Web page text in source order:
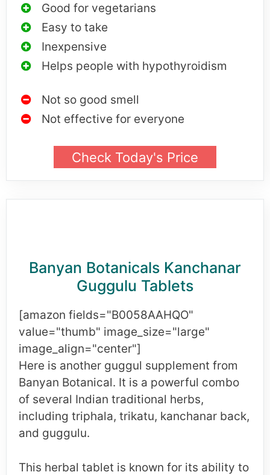
Good for vegetarians
Easy to take
Inexpensive
Helps people with hypothyroidism
Not so good smell
Not effective for everyone
Check Today's Price
Banyan Botanicals Kanchanar
Guggulu Tablets
[amazon fields="B0058AAHQO"
value="thumb" image_size="large"
image_align="center"]
Here is another guggul supplement from
Banyan Botanical. It is a powerful combo
of several Indian traditional herbs,
including triphala, trikatu, kanchanar back,
and guggulu.
This herbal tablet is known for its ability to